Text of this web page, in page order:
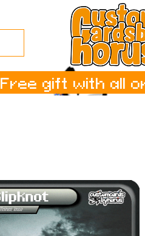
Free gift with all